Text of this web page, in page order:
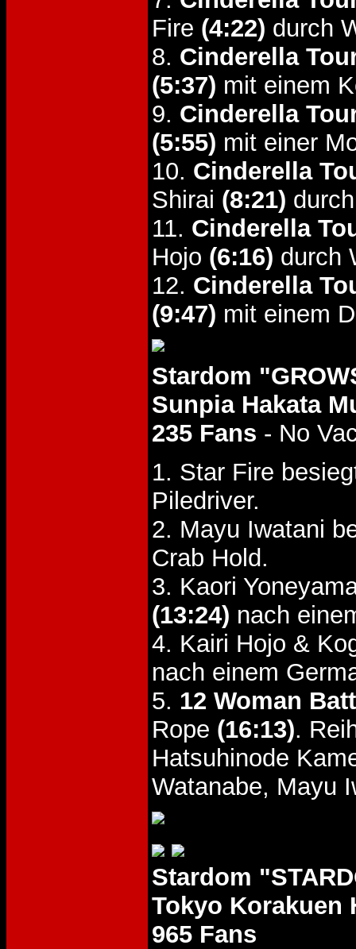
Fire (4:22) durch
8. Cinderella
(5:37) mit einem
9. Cinderella
(5:55) mit einer
10. Cinderella
Shirai (8:21)
11. Cinderella
Hojo (6:16) durch
12. Cinderella
(9:47) mit einem
Stardom
Sunpia Hakata
235 Fans - No
1. Star Fire
Piledriver.
2. Mayu Iwatani
Crab Hold.
3. Kaori
(13:24) nach
4. Kairi Hojo &
nach einem
5. 12 Woman
Rope (16:13).
Hatsuhinode
Watanabe, Mayu
Stardom
Tokyo Korakuen
965 Fans